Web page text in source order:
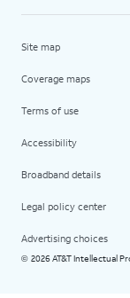
Site map
Coverage maps
Terms of use
Accessibility
Broadband details
Legal policy center
Advertising choices
© 2026 AT&T Intellectual